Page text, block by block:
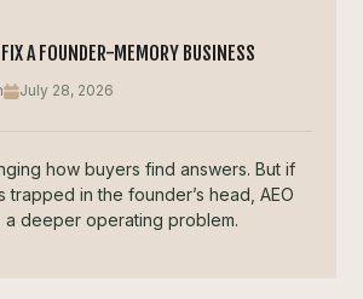
A FOUNDER-MEMORY BUSINESS
July 28, 2026
how buyers find answers. But if
trapped in the founder’s head, AEO
deeper operating problem.